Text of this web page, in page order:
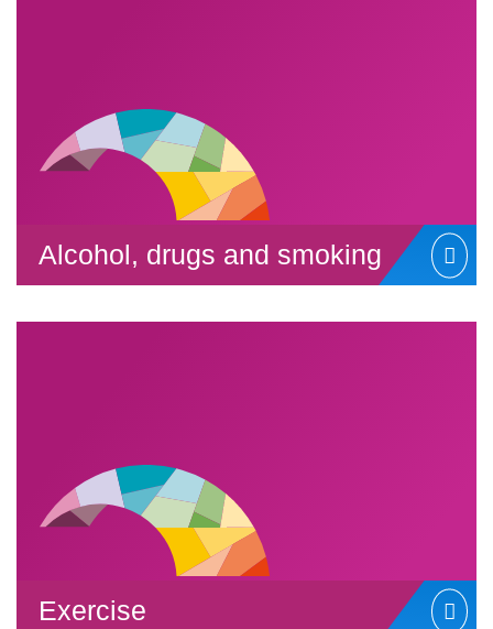
Alcohol, drugs and smoking
Exercise